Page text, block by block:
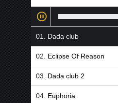
Dada club
Eclipse Of Reason
Dada club 2
Euphoria